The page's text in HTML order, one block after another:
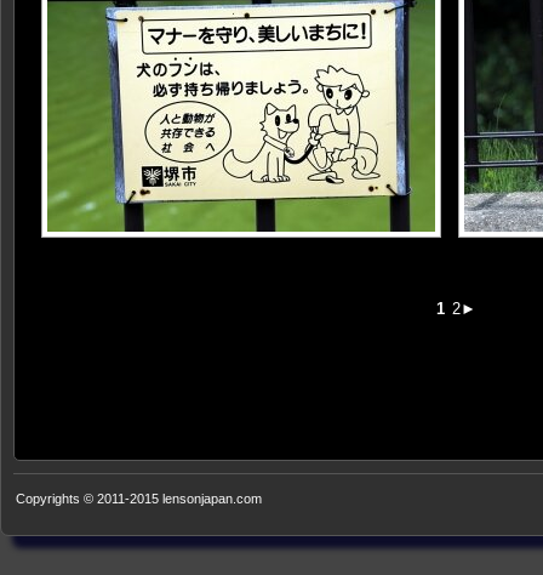
1 2►
Copyrights © 2011-2015 lensonjapan.com